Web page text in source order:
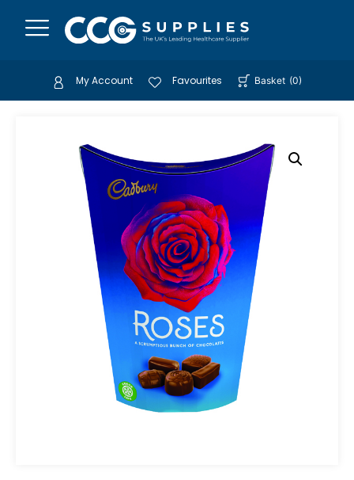
My Account Favourites Basket (0)